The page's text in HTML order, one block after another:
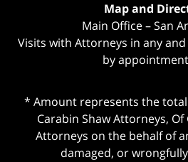
Map and
Main Office – San
Visits with Attorneys in any
by
* Amount represents the
Carabin Shaw Attorneys,
Attorneys on the behalf of
damaged, or